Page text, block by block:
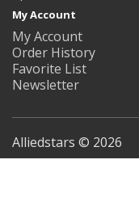
My Account
My Account
Order History
Favorite List
Newsletter
Alliedstars © 2026